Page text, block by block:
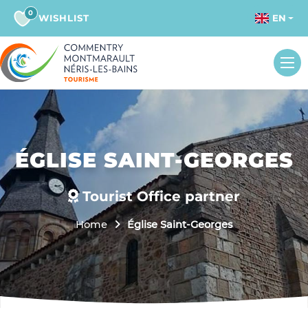
0 WISHLIST EN
ÉGLISE SAINT-GEORGES
Tourist Office partner
Home Église Saint-Georges